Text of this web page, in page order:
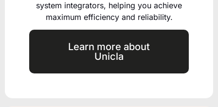
system integrators, helping you achieve
maximum efficiency and reliability.
Learn more about
Unicla